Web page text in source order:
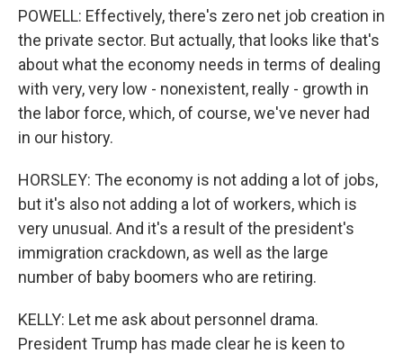
POWELL: Effectively, there's zero net job creation in
the private sector. But actually, that looks like that's
about what the economy needs in terms of dealing
with very, very low - nonexistent, really - growth in
the labor force, which, of course, we've never had
in our history.
HORSLEY: The economy is not adding a lot of jobs,
but it's also not adding a lot of workers, which is
very unusual. And it's a result of the president's
immigration crackdown, as well as the large
number of baby boomers who are retiring.
KELLY: Let me ask about personnel drama.
President Trump has made clear he is keen to